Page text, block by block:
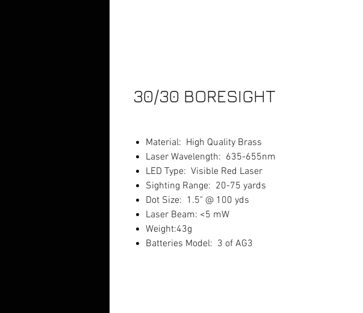
30/30 BORESIGHT
Material: High Quality Brass
Laser Wavelength: 635-655nm
LED Type: Visible Red Laser
Sighting Range: 20-75 yards
Dot Size: 1.5" @ 100 yds
Laser Beam: <5 mW
Weight:43g
Batteries Model: 3 of AG3